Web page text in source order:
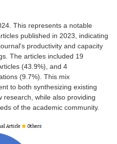
This represents a notable
published in 2023, indicating
productivity and capacity
The articles included 19
(43.9%), and 4
(9.7%). This mix
to both synthesizing existing
research, while also providing
of the academic community.